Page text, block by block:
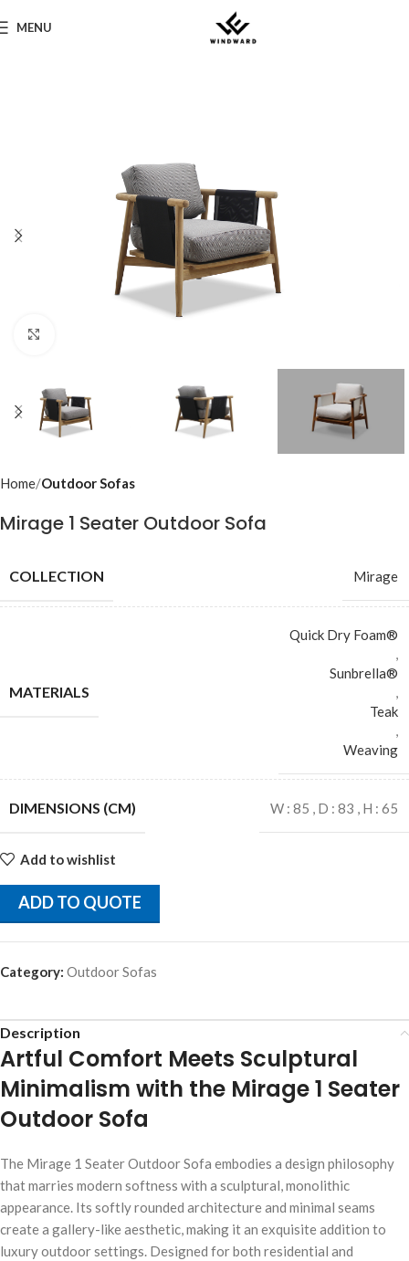
MENU
Home Outdoor Sofas
Mirage 1 Seater Outdoor Sofa
COLLECTION Mirage
MATERIALS
Quick Dry Foam®
,
Sunbrella®
,
Teak
,
Weaving
DIMENSIONS (CM) W : 85 , D : 83 , H : 65
Add to wishlist
ADD TO QUOTE
Category: Outdoor Sofas
Description
Artful Comfort Meets Sculptural
Minimalism with the Mirage 1 Seater
Outdoor Sofa
The Mirage 1 Seater Outdoor Sofa embodies a design philosophy
that marries modern softness with a sculptural, monolithic
appearance. Its softly rounded architecture and minimal seams
create a gallery-like aesthetic, making it an exquisite addition to
luxury outdoor settings. Designed for both residential and